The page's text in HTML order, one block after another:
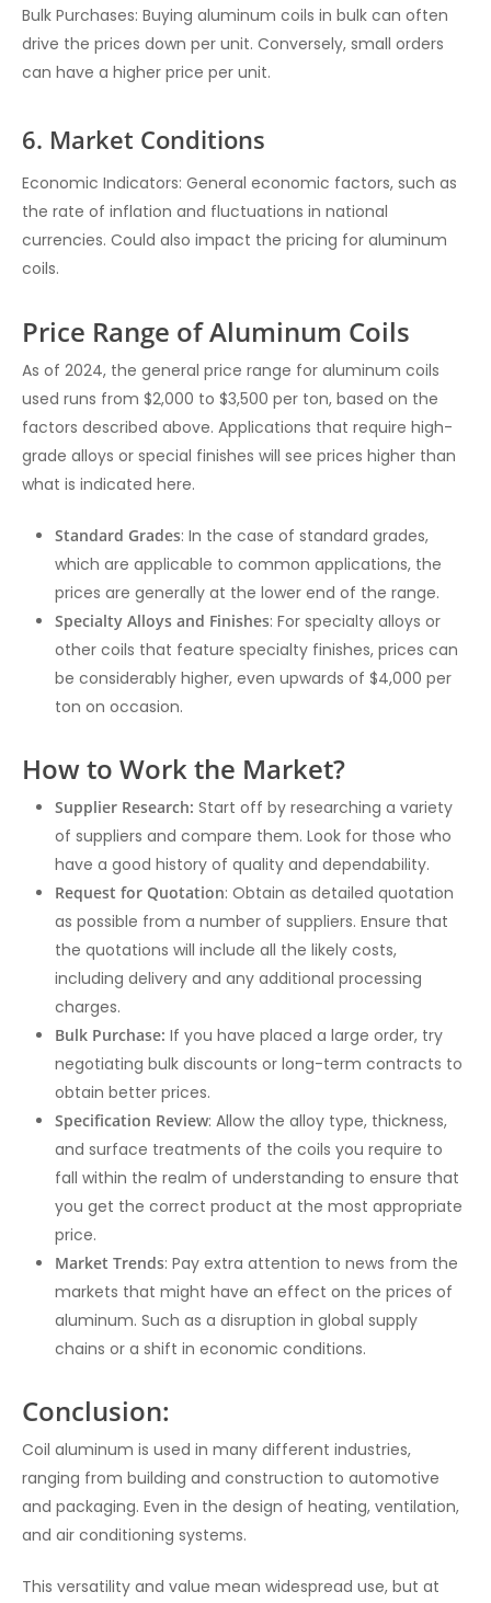
Bulk Purchases: Buying aluminum coils in bulk can often
drive the prices down per unit. Conversely, small orders
can have a higher price per unit.
6. Market Conditions
Economic Indicators: General economic factors, such as
the rate of inflation and fluctuations in national
currencies. Could also impact the pricing for aluminum
coils.
Price Range of Aluminum Coils
As of 2024, the general price range for aluminum coils
used runs from $2,000 to $3,500 per ton, based on the
factors described above. Applications that require high-
grade alloys or special finishes will see prices higher than
what is indicated here.
Standard Grades: In the case of standard grades,
which are applicable to common applications, the
prices are generally at the lower end of the range.
Specialty Alloys and Finishes: For specialty alloys or
other coils that feature specialty finishes, prices can
be considerably higher, even upwards of $4,000 per
ton on occasion.
How to Work the Market?
Supplier Research: Start off by researching a variety
of suppliers and compare them. Look for those who
have a good history of quality and dependability.
Request for Quotation: Obtain as detailed quotation
as possible from a number of suppliers. Ensure that
the quotations will include all the likely costs,
including delivery and any additional processing
charges.
Bulk Purchase: If you have placed a large order, try
negotiating bulk discounts or long-term contracts to
obtain better prices.
Specification Review: Allow the alloy type, thickness,
and surface treatments of the coils you require to
fall within the realm of understanding to ensure that
you get the correct product at the most appropriate
price.
Market Trends: Pay extra attention to news from the
markets that might have an effect on the prices of
aluminum. Such as a disruption in global supply
chains or a shift in economic conditions.
Conclusion:
Coil aluminum is used in many different industries,
ranging from building and construction to automotive
and packaging. Even in the design of heating, ventilation,
and air conditioning systems.
This versatility and value mean widespread use, but at